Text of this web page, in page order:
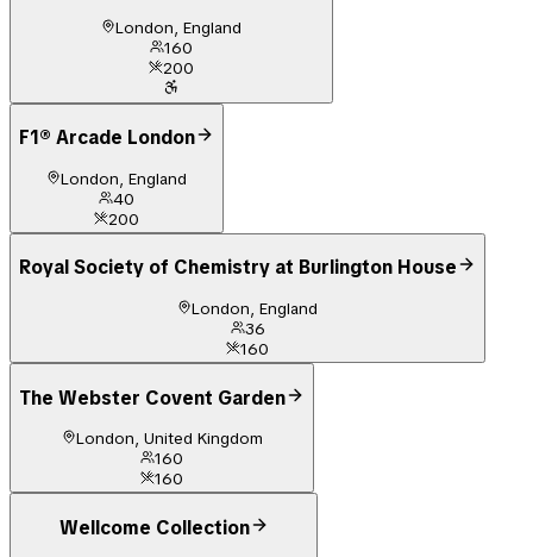
London, England
160
200
F1® Arcade London
London, England
40
200
Royal Society of Chemistry at Burlington House
London, England
36
160
The Webster Covent Garden
London, United Kingdom
160
160
Wellcome Collection